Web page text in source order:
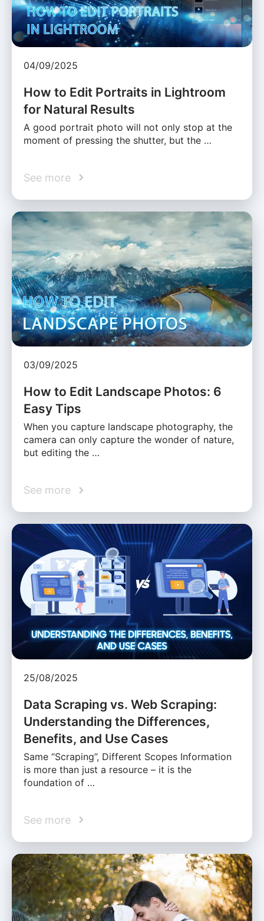
04/09/2025
How to Edit Portraits in Lightroom
for Natural Results
A good portrait photo will not only stop at the
moment of pressing the shutter, but the …
See more
03/09/2025
How to Edit Landscape Photos: 6
Easy Tips
When you capture landscape photography, the
camera can only capture the wonder of nature,
but editing the …
See more
25/08/2025
Data Scraping vs. Web Scraping:
Understanding the Differences,
Benefits, and Use Cases
Same “Scraping”, Different Scopes Information
is more than just a resource – it is the
foundation of …
See more